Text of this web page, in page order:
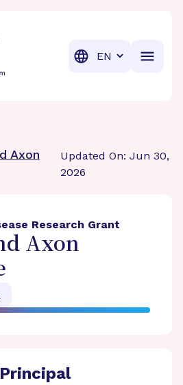
Translation
Axon
Updated On: Jun 30,
2026
Research Grant
Axon
Principal